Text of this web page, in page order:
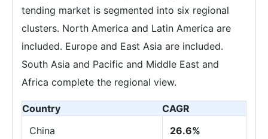
tending market is segmented into six regional
clusters. North America and Latin America are
included. Europe and East Asia are included.
South Asia and Pacific and Middle East and
Africa complete the regional view.
Country
CAGR
China
26.6%